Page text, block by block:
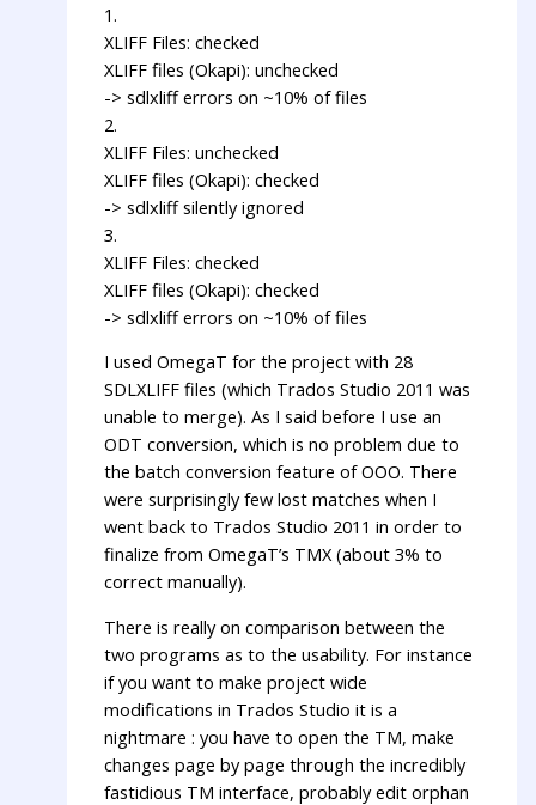
1.
XLIFF Files: checked
XLIFF files (Okapi): unchecked
-> sdlxliff errors on ~10% of files
2.
XLIFF Files: unchecked
XLIFF files (Okapi): checked
-> sdlxliff silently ignored
3.
XLIFF Files: checked
XLIFF files (Okapi): checked
-> sdlxliff errors on ~10% of files
I used OmegaT for the project with 28
SDLXLIFF files (which Trados Studio 2011 was
unable to merge). As I said before I use an
ODT conversion, which is no problem due to
the batch conversion feature of OOO. There
were surprisingly few lost matches when I
went back to Trados Studio 2011 in order to
finalize from OmegaT’s TMX (about 3% to
correct manually).
There is really on comparison between the
two programs as to the usability. For instance
if you want to make project wide
modifications in Trados Studio it is a
nightmare : you have to open the TM, make
changes page by page through the incredibly
fastidious TM interface, probably edit orphan